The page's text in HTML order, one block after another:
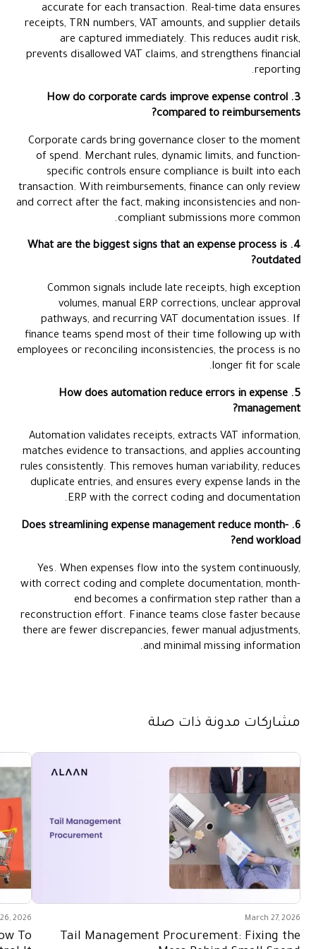
accurate for each transaction. Real-time data ensures
receipts, TRN numbers, VAT amounts, and supplier details
are captured immediately. This reduces audit risk,
prevents disallowed VAT claims, and strengthens financial
reporting.
3. How do corporate cards improve expense control
compared to reimbursements?
Corporate cards bring governance closer to the moment
of spend. Merchant rules, dynamic limits, and function-
specific controls ensure compliance is built into each
transaction. With reimbursements, finance can only review
and correct after the fact, making inconsistencies and non-
compliant submissions more common.
4. What are the biggest signs that an expense process is
outdated?
Common signals include late receipts, high exception
volumes, manual ERP corrections, unclear approval
pathways, and recurring VAT documentation issues. If
finance teams spend most of their time following up with
employees or reconciling inconsistencies, the process is no
longer fit for scale.
5. How does automation reduce errors in expense
management?
Automation validates receipts, extracts VAT information,
matches evidence to transactions, and applies accounting
rules consistently. This removes human variability, reduces
duplicate entries, and ensures every expense lands in the
ERP with the correct coding and documentation.
6. Does streamlining expense management reduce month-
end workload?
Yes. When expenses flow into the system continuously,
with correct coding and complete documentation, month-
end becomes a confirmation step rather than a
reconstruction effort. Finance teams close faster because
there are fewer discrepancies, fewer manual adjustments,
and minimal missing information.
مشاركات مدونة ذات صلة
March 27, 2026
Tail Management Procurement: Fixing the
2026
To